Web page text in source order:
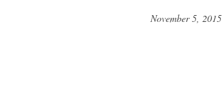
November 5, 2015